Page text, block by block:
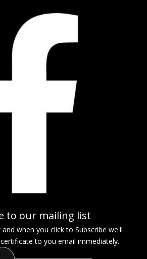
to our mailing list
when you click to Subscribe we'll
to you email immediately.